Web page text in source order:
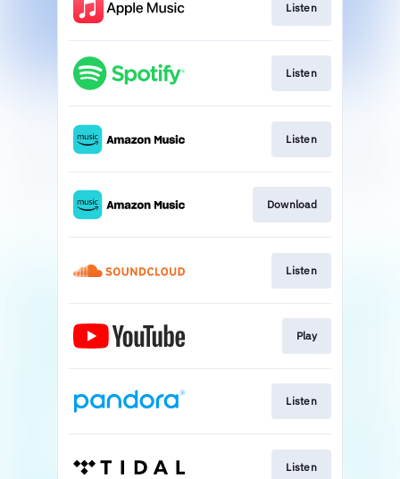
Listen
Listen
Listen
Download
Listen
Play
Listen
Listen